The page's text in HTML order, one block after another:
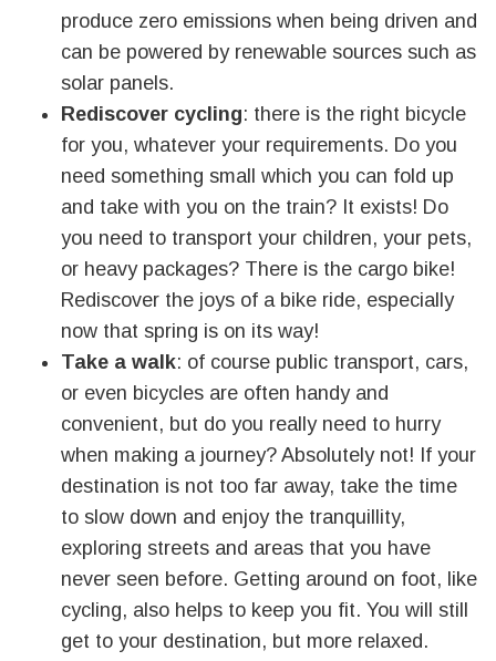
produce zero emissions when being driven and
can be powered by renewable sources such as
solar panels.
Rediscover cycling: there is the right bicycle
for you, whatever your requirements. Do you
need something small which you can fold up
and take with you on the train? It exists! Do
you need to transport your children, your pets,
or heavy packages? There is the cargo bike!
Rediscover the joys of a bike ride, especially
now that spring is on its way!
Take a walk: of course public transport, cars,
or even bicycles are often handy and
convenient, but do you really need to hurry
when making a journey? Absolutely not! If your
destination is not too far away, take the time
to slow down and enjoy the tranquillity,
exploring streets and areas that you have
never seen before. Getting around on foot, like
cycling, also helps to keep you fit. You will still
get to your destination, but more relaxed.